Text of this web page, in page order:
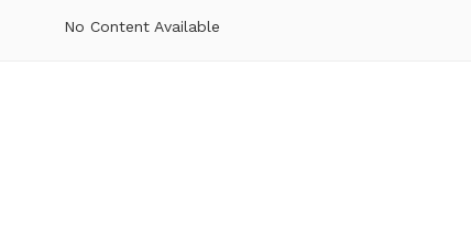
No Content Available